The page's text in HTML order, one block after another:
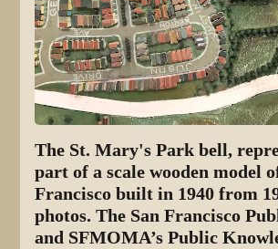
The St. Mary's Park bell,
part of a scale wooden model
Francisco built in 1940 from
photos. The San Francisco
and SFMOMA’s Public